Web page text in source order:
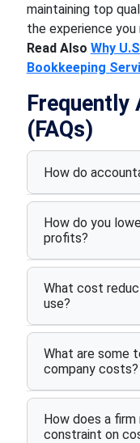
maintaining top
the experience
Read Also Why
Bookkeeping
Frequently
(FAQs)
How do
How do you
profits?
What cost
use?
What are some
company costs?
How does a
constraint on